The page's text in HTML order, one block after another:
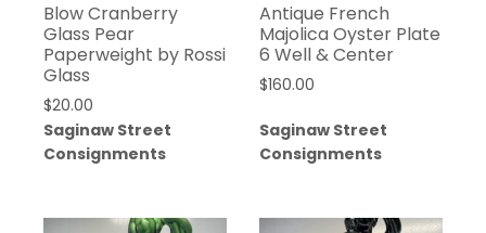
Blow Cranberry
Glass Pear
Paperweight by Rossi
Glass
$20.00
Saginaw Street
Consignments
Antique French
Majolica Oyster Plate
6 Well & Center
$160.00
Saginaw Street
Consignments